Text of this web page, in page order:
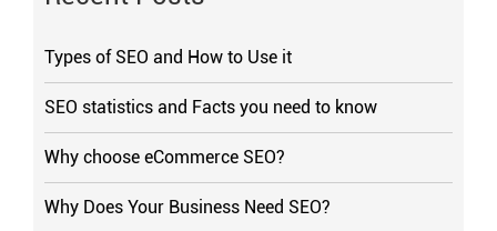
Types of SEO and How to Use it
SEO statistics and Facts you need to know
Why choose eCommerce SEO?
Why Does Your Business Need SEO?